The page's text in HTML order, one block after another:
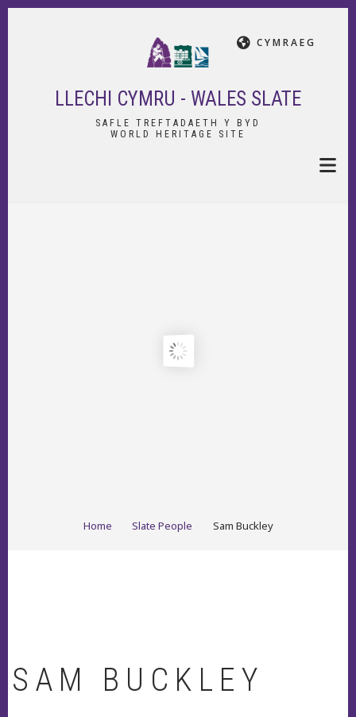
Skip
CYMRAEG
LLECHI CYMRU - WALES SLATE
SAFLE TREFTADAETH Y BYD
WORLD HERITAGE SITE
BREADCRUMB
Home Slate People Sam Buckley
SAM BUCKLEY